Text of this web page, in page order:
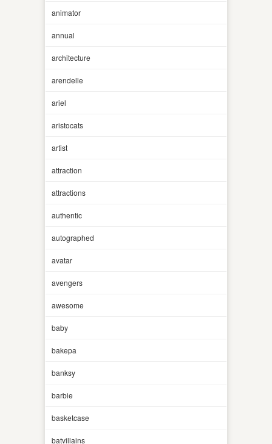
animator
annual
architecture
arendelle
ariel
aristocats
artist
attraction
attractions
authentic
autographed
avatar
avengers
awesome
baby
bakepa
banksy
barbie
basketcase
batvillains